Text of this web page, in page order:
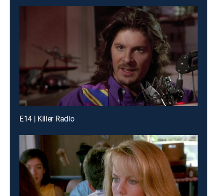
E14 | Killer Radio